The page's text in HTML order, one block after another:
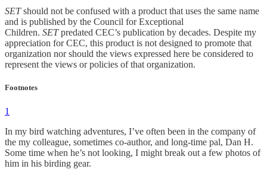
SETshould not be confused with a product that uses the same name
and is published by the Council for Exceptional
Children. SETpredated CEC’s publication by decades. Despite my
appreciation for CEC, this product is not designed to promote that
organization nor should the views expressed here be considered to
represent the views or policies of that organization.
Footnotes
1
In my bird watching adventures, I’ve often been in the company of
the my colleague, sometimes co-author, and long-time pal, Dan H.
Some time when he’s not looking, I might break out a few photos of
him in his birding gear.